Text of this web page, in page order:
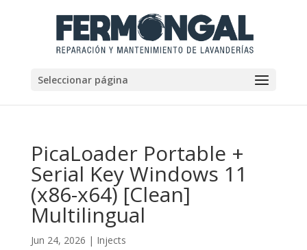
Seleccionar página
PicaLoader Portable +
Serial Key Windows 11
(x86-x64) [Clean]
Multilingual
Jun 24, 2026 | Injects